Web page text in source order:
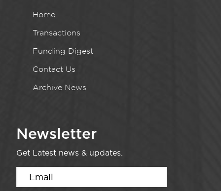
Home
Transactions
Funding Digest
Contact Us
Archive News
Newsletter
Get Latest news & updates.